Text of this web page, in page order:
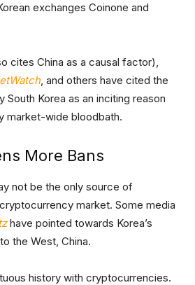
exchanges Coinone and
cites China as a causal factor),
, and others have cited the
Korea as an inciting reason
market-wide bloodbath.
More Bans
not be the only source of
market. Some media
have pointed towards Korea’s
the West, China.
history with cryptocurrencies.